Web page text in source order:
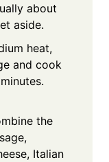
about
aside.
heat,
and cook
the
Italian